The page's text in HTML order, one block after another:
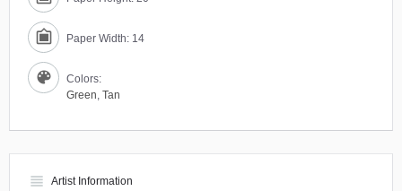
Paper Width: 14
Colors:
Green, Tan
view_headline Artist Information